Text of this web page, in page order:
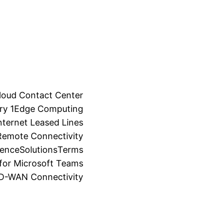
Contact Center
1Edge Computing
Leased Lines
Connectivity
SolutionsTerms
Microsoft Teams
WAN Connectivity